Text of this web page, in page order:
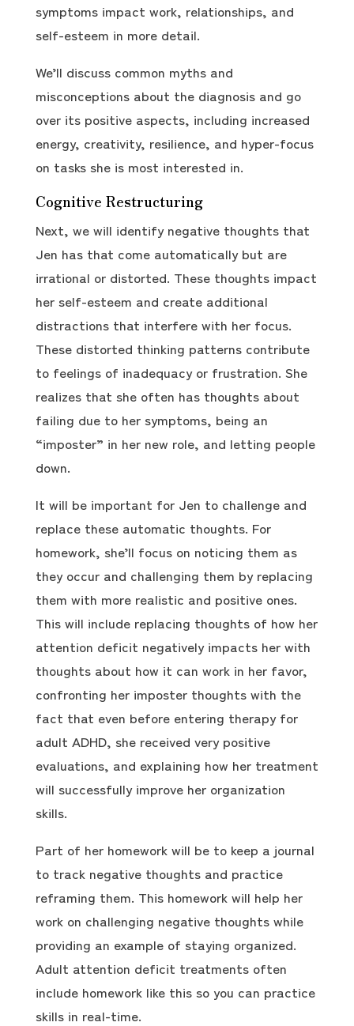
symptoms impact work, relationships, and
self-esteem in more detail.
We’ll discuss common myths and
misconceptions about the diagnosis and go
over its positive aspects, including increased
energy, creativity, resilience, and hyper-focus
on tasks she is most interested in.
Cognitive Restructuring
Next, we will identify negative thoughts that
Jen has that come automatically but are
irrational or distorted. These thoughts impact
her self-esteem and create additional
distractions that interfere with her focus.
These distorted thinking patterns contribute
to feelings of inadequacy or frustration. She
realizes that she often has thoughts about
failing due to her symptoms, being an
“imposter” in her new role, and letting people
down.
It will be important for Jen to challenge and
replace these automatic thoughts. For
homework, she’ll focus on noticing them as
they occur and challenging them by replacing
them with more realistic and positive ones.
This will include replacing thoughts of how her
attention deficit negatively impacts her with
thoughts about how it can work in her favor,
confronting her imposter thoughts with the
fact that even before entering therapy for
adult ADHD, she received very positive
evaluations, and explaining how her treatment
will successfully improve her organization
skills.
Part of her homework will be to keep a journal
to track negative thoughts and practice
reframing them. This homework will help her
work on challenging negative thoughts while
providing an example of staying organized.
Adult attention deficit treatments often
include homework like this so you can practice
skills in real-time.